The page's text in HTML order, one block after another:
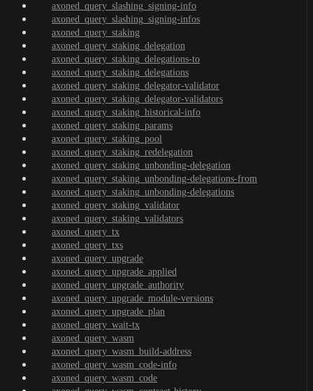
axoned_query_slashing_signing-info
axoned_query_slashing_signing-infos
axoned_query_staking
axoned_query_staking_delegation
axoned_query_staking_delegations-to
axoned_query_staking_delegations
axoned_query_staking_delegator-validator
axoned_query_staking_delegator-validators
axoned_query_staking_historical-info
axoned_query_staking_params
axoned_query_staking_pool
axoned_query_staking_redelegation
axoned_query_staking_unbonding-delegation
axoned_query_staking_unbonding-delegations-from
axoned_query_staking_unbonding-delegations
axoned_query_staking_validator
axoned_query_staking_validators
axoned_query_tx
axoned_query_txs
axoned_query_upgrade
axoned_query_upgrade_applied
axoned_query_upgrade_authority
axoned_query_upgrade_module-versions
axoned_query_upgrade_plan
axoned_query_wait-tx
axoned_query_wasm
axoned_query_wasm_build-address
axoned_query_wasm_code-info
axoned_query_wasm_code